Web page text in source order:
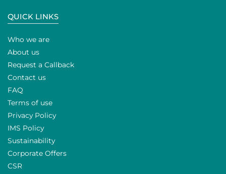
QUICK LINKS
Who we are
About us
Request a Callback
Contact us
FAQ
Terms of use
Privacy Policy
IMS Policy
Sustainability
Corporate Offers
CSR